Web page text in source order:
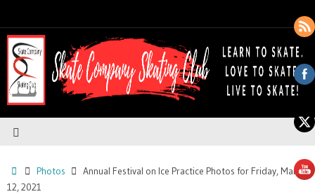
Photos
Annual Festival on Ice Practice Photos for Friday, March
12, 2021